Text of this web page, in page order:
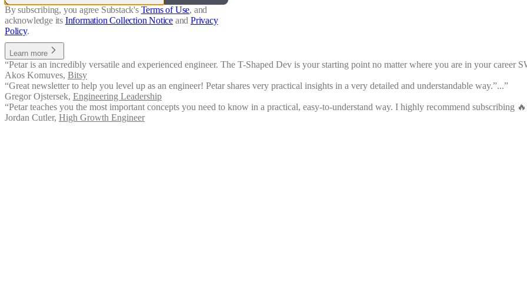
By subscribing, you agree Substack's Terms of Use, and
acknowledge its Information Collection Notice and Privacy
Policy.
Learn more
“Petar is an incredibly versatile and experienced engineer. The T-Shaped Dev is your starting point no matter where you are in your career
Akos Komuves, Bitsy
“Great newsletter to help you level up as an engineer! Petar shares very practical insights in a very detailed and understandable way.”...”
Gregor Ojstersek, Engineering Leadership
“Petar teaches you the most important concepts you need to know in a practical, easy-to-understand way. I highly recommend subscribing
Jordan Cutler, High Growth Engineer